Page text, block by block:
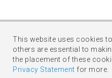
This website uses cookies
others are essential to
the placement of these
Privacy Statement for more.